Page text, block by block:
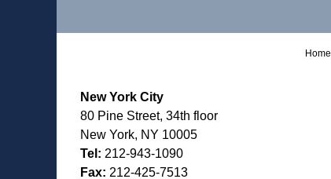
New York City
80 Pine Street, 34th floor
New York, NY 10005
Tel: 212-943-1090
Fax: 212-425-7513
Home